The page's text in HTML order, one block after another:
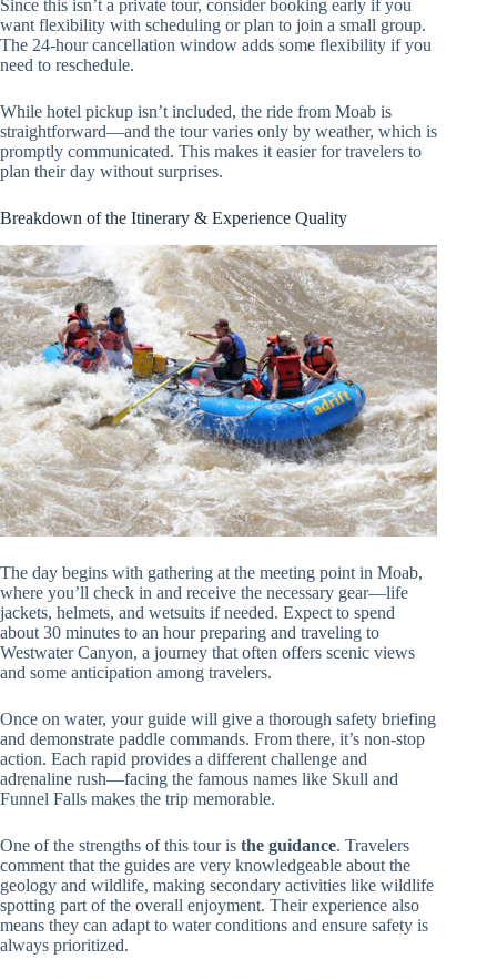
Since this isn’t a private tour, consider booking early if you
want flexibility with scheduling or plan to join a small group.
The 24-hour cancellation window adds some flexibility if you
need to reschedule.
While hotel pickup isn’t included, the ride from Moab is
straightforward—and the tour varies only by weather, which is
promptly communicated. This makes it easier for travelers to
plan their day without surprises.
Breakdown of the Itinerary & Experience Quality
The day begins with gathering at the meeting point in Moab,
where you’ll check in and receive the necessary gear—life
jackets, helmets, and wetsuits if needed. Expect to spend
about 30 minutes to an hour preparing and traveling to
Westwater Canyon, a journey that often offers scenic views
and some anticipation among travelers.
Once on water, your guide will give a thorough safety briefing
and demonstrate paddle commands. From there, it’s non-stop
action. Each rapid provides a different challenge and
adrenaline rush—facing the famous names like Skull and
Funnel Falls makes the trip memorable.
One of the strengths of this tour is the guidance. Travelers
comment that the guides are very knowledgeable about the
geology and wildlife, making secondary activities like wildlife
spotting part of the overall enjoyment. Their experience also
means they can adapt to water conditions and ensure safety is
always prioritized.